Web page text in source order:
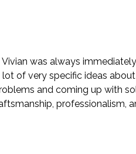
was always
of very specific ideas
and coming up with
professionalism,